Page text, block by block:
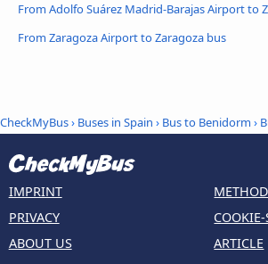
From Adolfo Suárez Madrid-Barajas Airport to
From Zaragoza Airport to Zaragoza bus
CheckMyBus› Buses in Spain › Bus to Benidorm ›
IMPRINT
PRIVACY
ABOUT US
ARTICLE